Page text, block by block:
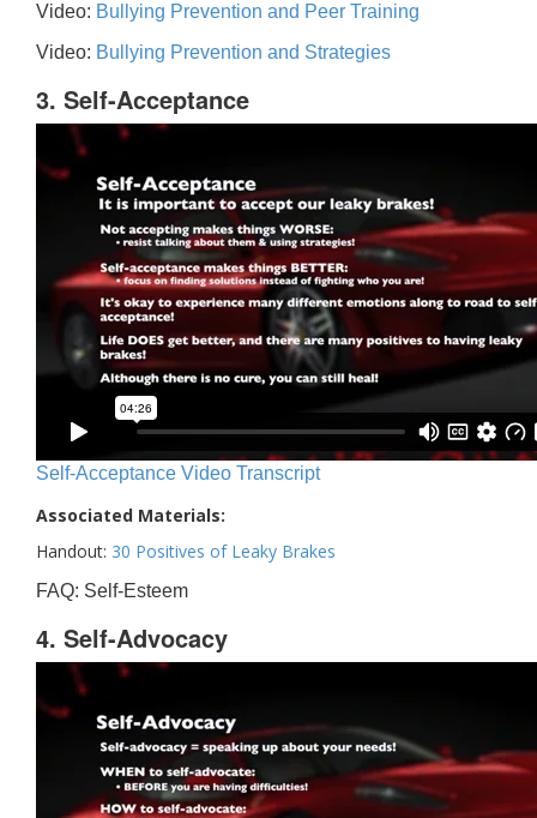
Video: Bullying Prevention and Peer Training
Video: Bullying Prevention and Strategies
3. Self-Acceptance
Self-Acceptance Video Transcript
Associated Materials:
Handout: 30 Positives of Leaky Brakes
FAQ: Self-Esteem
4. Self-Advocacy